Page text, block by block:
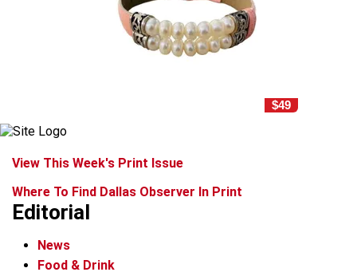
$49
View This Week's Print Issue
Where To Find Dallas Observer In Print
Editorial
News
Food & Drink